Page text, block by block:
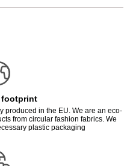
footprint
produced in the EU. We are an eco-
from circular fashion fabrics. We
plastic packaging